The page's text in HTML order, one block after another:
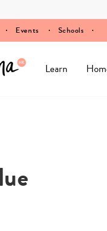
Events Schools
Learn